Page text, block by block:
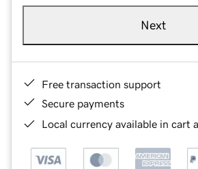
Next
Free transaction support
Secure payments
Local currency available in cart